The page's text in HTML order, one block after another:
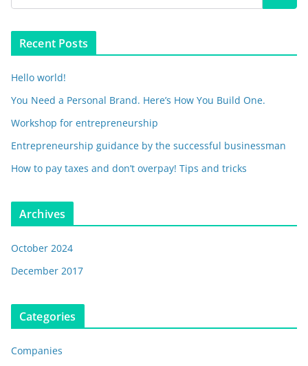
Recent Posts
Hello world!
You Need a Personal Brand. Here’s How You Build One.
Workshop for entrepreneurship
Entrepreneurship guidance by the successful businessman
How to pay taxes and don’t overpay! Tips and tricks
Archives
October 2024
December 2017
Categories
Companies